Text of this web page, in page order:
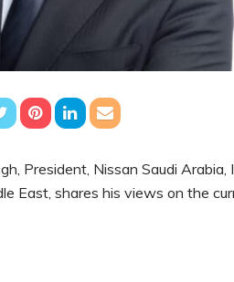
President, Nissan Saudi
East, shares his views on the